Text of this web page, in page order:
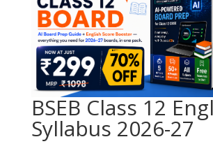
BSEB Class 12
Syllabus 2026-27